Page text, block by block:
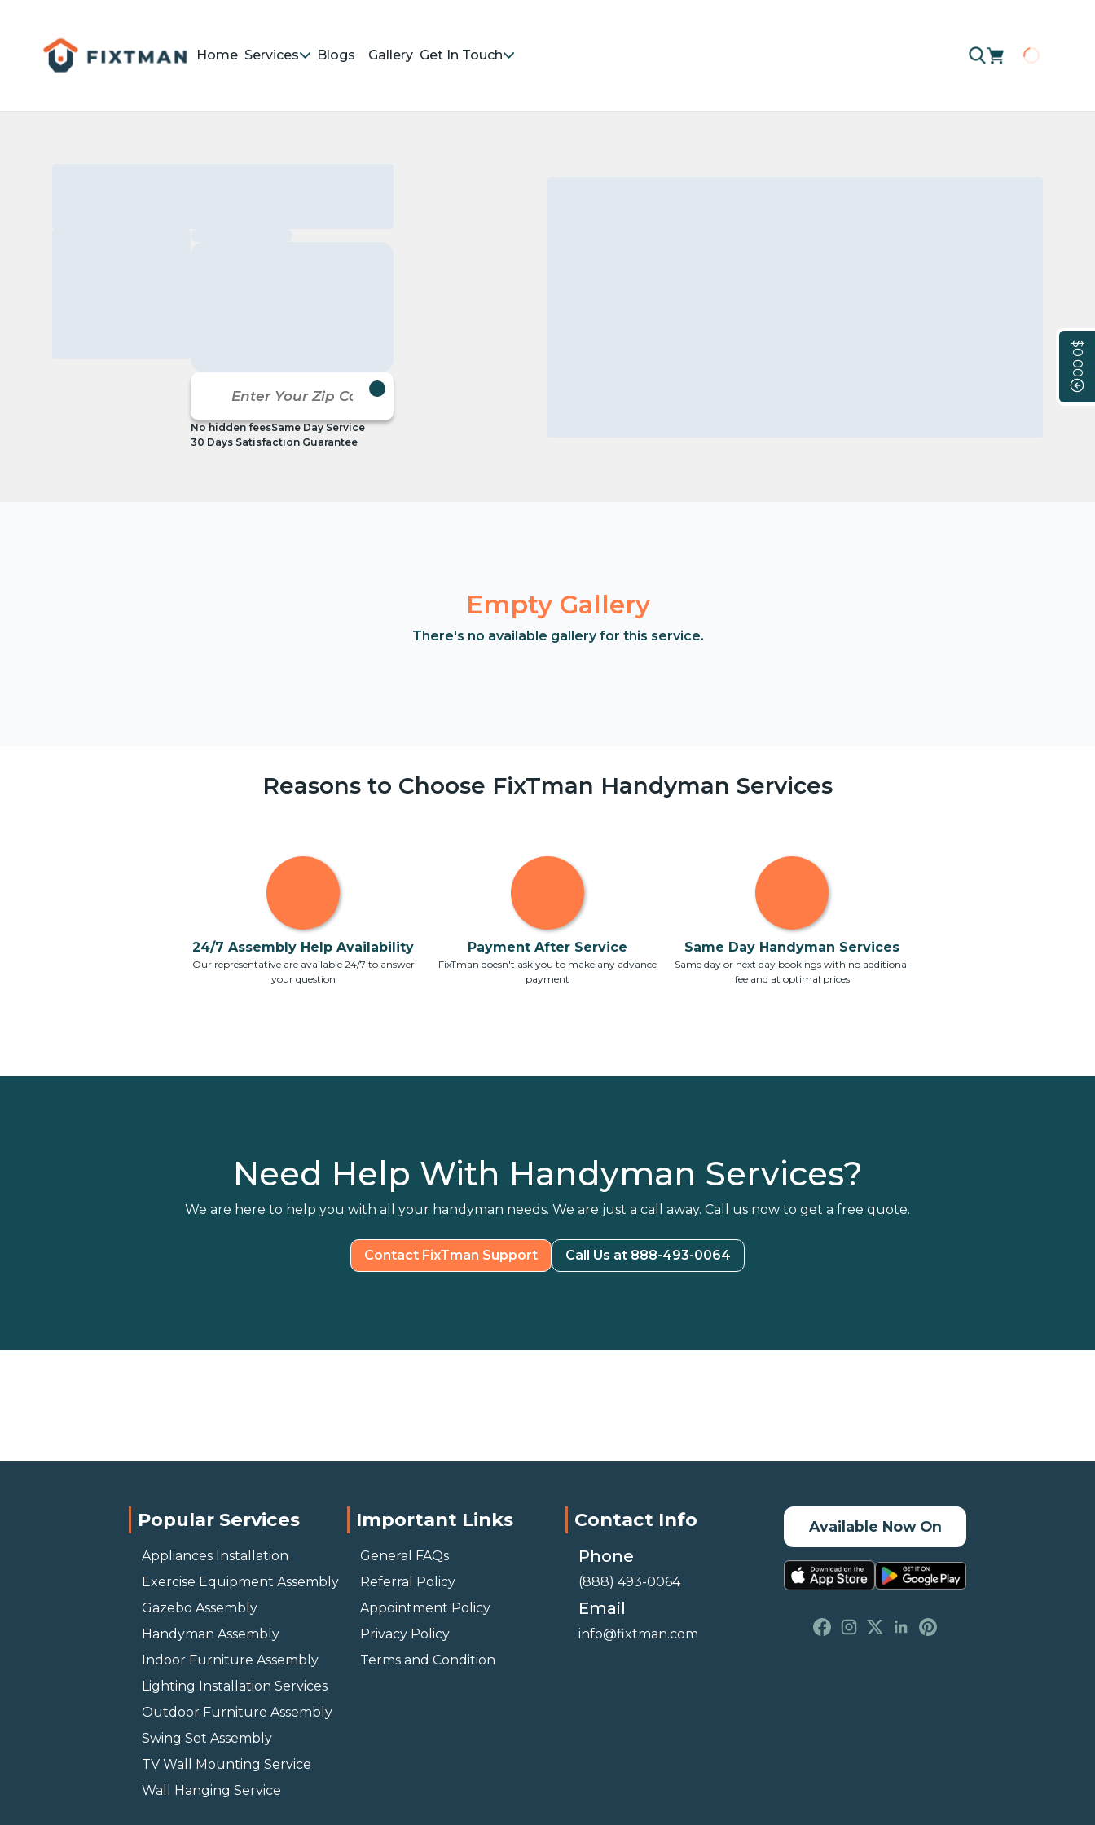
$0.00
Home Services Blogs Gallery Get In Touch
Loading
No hidden feesSame Day Service
30 Days Satisfaction Guarantee
Empty Gallery
There's no available gallery for this service.
Reasons to Choose FixTman Handyman Services
24/7 Assembly Help Availability
Our representative are available 24/7 to answer
your question
Payment After Service
FixTman doesn't ask you to make any advance
payment
Same Day Handyman Services
Same day or next day bookings with no additional
fee and at optimal prices
Need Help With Handyman Services?
We are here to help you with all your handyman needs. We are just a call away. Call us now to get a free quote.
Contact FixTman Support Call Us at 888-493-0064
Popular Services
Appliances Installation
Exercise Equipment Assembly
Gazebo Assembly
Handyman Assembly
Indoor Furniture Assembly
Lighting Installation Services
Outdoor Furniture Assembly
Swing Set Assembly
TV Wall Mounting Service
Wall Hanging Service
Important Links
General FAQs
Referral Policy
Appointment Policy
Privacy Policy
Terms and Condition
Contact Info
Phone
(888) 493-0064
Email
info@fixtman.com
Available Now On